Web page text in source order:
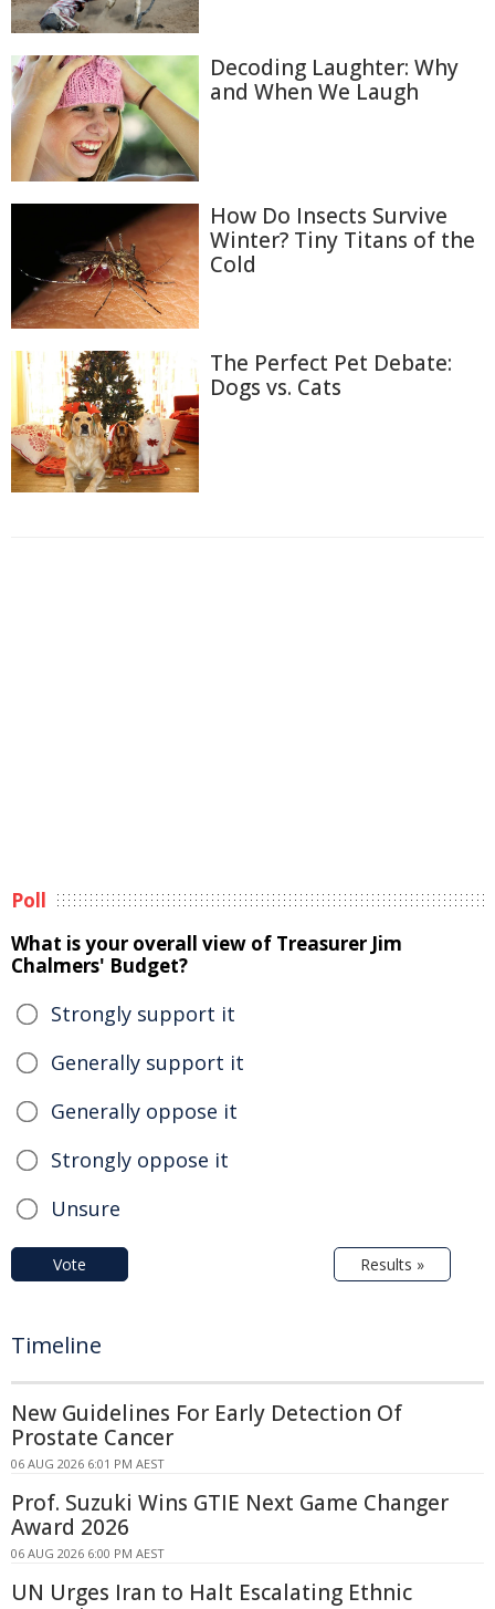
Decoding Laughter: Why
and When We Laugh
How Do Insects Survive
Winter? Tiny Titans of the
Cold
The Perfect Pet Debate:
Dogs vs. Cats
Poll
What is your overall view of Treasurer Jim
Chalmers' Budget?
Strongly support it
Generally support it
Generally oppose it
Strongly oppose it
Unsure
Vote Results »
Timeline
New Guidelines For Early Detection Of
Prostate Cancer
06 AUG 2026 6:01 PM AEST
Prof. Suzuki Wins GTIE Next Game Changer
Award 2026
06 AUG 2026 6:00 PM AEST
UN Urges Iran to Halt Escalating Ethnic